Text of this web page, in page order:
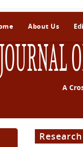
About Us
A